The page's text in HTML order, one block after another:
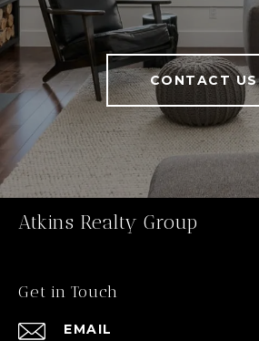
CONTACT US
Atkins Realty Group
Get in Touch
EMAIL